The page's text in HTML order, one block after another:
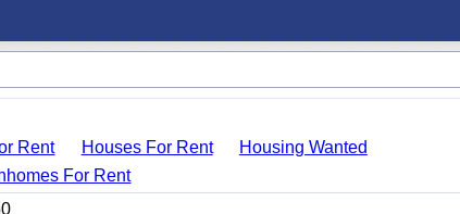
Rent Houses For Rent
Housing Wanted
For Rent